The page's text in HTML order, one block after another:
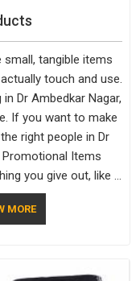
small, tangible items
touch and use.
Dr Ambedkar Nagar,
If you want to make
right people in Dr
Items
you give out, like a
company has
Products
than throw away.
MORE